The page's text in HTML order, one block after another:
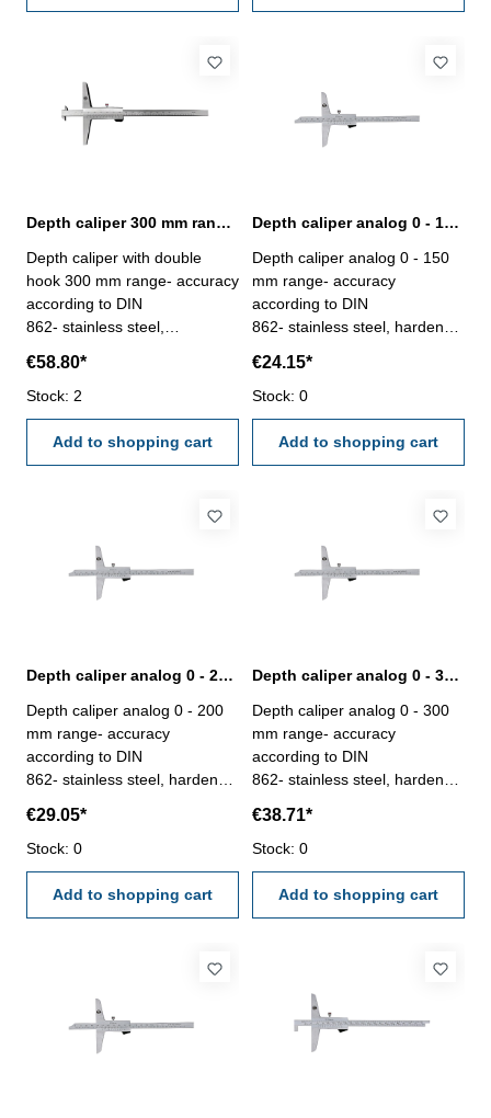
inspection report- in plastic
inspection report- in plastic
Depth caliper 300 mm range with double hook | DIN 862
Depth caliper with double
hook 300 mm range- accuracy
according to DIN
862- stainless steel,
satin chrome finished-
measuring face with double
hook - stop screw for the
vernier - deliver with
inspection report- in plastic
€58.80*
Stock: 2
Add to shopping cart
Depth caliper analog 0 - 150 mm range | DIN 862
Depth caliper analog 0 - 150
mm range- accuracy
according to DIN
862- stainless steel, hardened
chrome finished - deliver with
inspection report- in plastic
box
€24.15*
Stock: 0
Add to shopping cart
Depth caliper analog 0 - 200 mm range | DIN 862
Depth caliper analog 0 - 200
mm range- accuracy
according to DIN
862- stainless steel, hardened
chrome finished - deliver with
inspection report- in plastic
box
€29.05*
Stock: 0
Add to shopping cart
Depth caliper analog 0 - 300 mm range | DIN 862
Depth caliper analog 0 - 300
mm range- accuracy
according to DIN
862- stainless steel, hardened
chrome finished - deliver with
inspection report- in plastic
box
€38.71*
Stock: 0
Add to shopping cart